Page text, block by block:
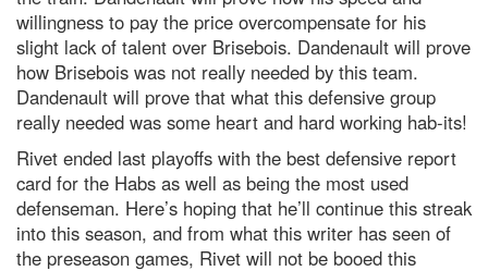
willingness to pay the price overcompensate for his
slight lack of talent over Brisebois. Dandenault will prove
how Brisebois was not really needed by this team.
Dandenault will prove that what this defensive group
really needed was some heart and hard working hab-its!
Rivet ended last playoffs with the best defensive report
card for the Habs as well as being the most used
defenseman. Here’s hoping that he’ll continue this streak
into this season, and from what this writer has seen of
the preseason games, Rivet will not be booed this